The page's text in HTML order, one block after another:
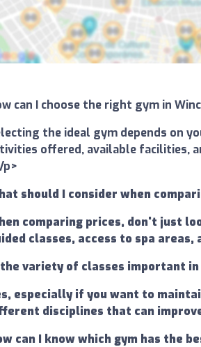
can I choose the right gym in
the ideal gym depends on
offered, available facilities,
p>
should I consider when
comparing prices, don't just
classes, access to spa
variety of classes important
especially if you want to
disciplines that can
can I know which gym has the